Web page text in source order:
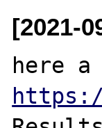
[2021-